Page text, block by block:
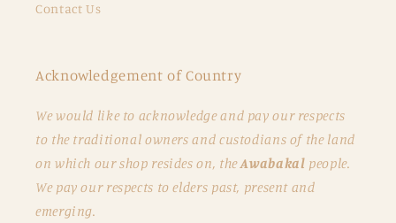
Contact Us
Acknowledgement of Country
We would like to acknowledge and pay our respects
to the traditional owners and custodians of the land
on which our shop resides on, theAwabakal people.
We pay our respects to elders past, present and
emerging.